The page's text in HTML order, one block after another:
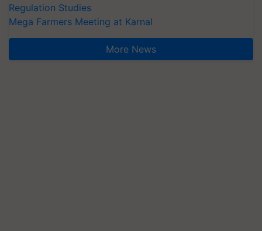
Regulation Studies
Mega Farmers Meeting at Karnal
More News